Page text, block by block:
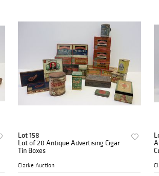
Lot 158
Lot of 20 Antique Advertising Cigar
Tin Boxes
Clarke Auction